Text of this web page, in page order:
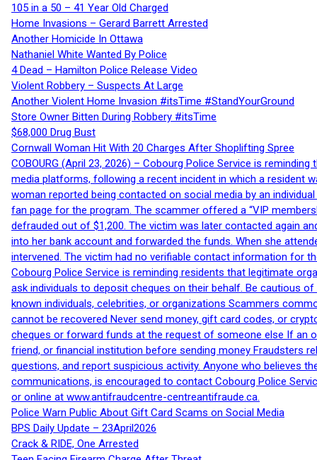
105 in a 50 – 41 Year Old Charged
Home Invasions – Gerard Barrett Arrested
Another Homicide In Ottawa
Nathaniel White Wanted By Police
4 Dead – Hamilton Police Release Video
Violent Robbery – Suspects At Large
Another Violent Home Invasion #itsTime #StandYourGround
Store Owner Bitten During Robbery #itsTime
$68,000 Drug Bust
Cornwall Woman Hit With 20 Charges After Shoplifting Spree
COBOURG (April 23, 2026) – Cobourg Police Service is
media platforms, following a recent incident in which a resident
woman reported being contacted on social media by an
fan page for the program. The scammer offered a “VIP
defrauded out of $1,200. The victim was later contacted again
into her bank account and forwarded the funds. When she
intervened. The victim had no verifiable contact information for
Cobourg Police Service is reminding residents that legitimate
ask individuals to deposit cheques on their behalf. Be cautious
known individuals, celebrities, or organizations Scammers
cannot be recovered Never send money, gift card codes, or
cheques or forward funds at the request of someone else If an
friend, or financial institution before sending money Fraudsters
questions, and report suspicious activity. Anyone who believes
communications, is encouraged to contact Cobourg Police
or online at www.antifraudcentre-centreantifraude.ca.
Police Warn Public About Gift Card Scams on Social Media
BPS Daily Update – 23April2026
Crack & RIDE, One Arrested